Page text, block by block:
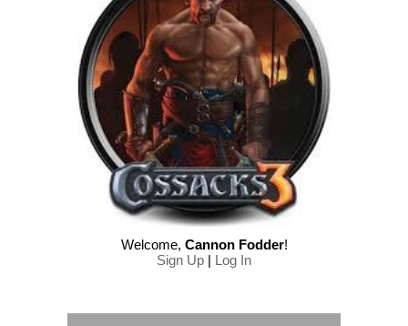
Welcome, Cannon Fodder!
Sign Up | Log In